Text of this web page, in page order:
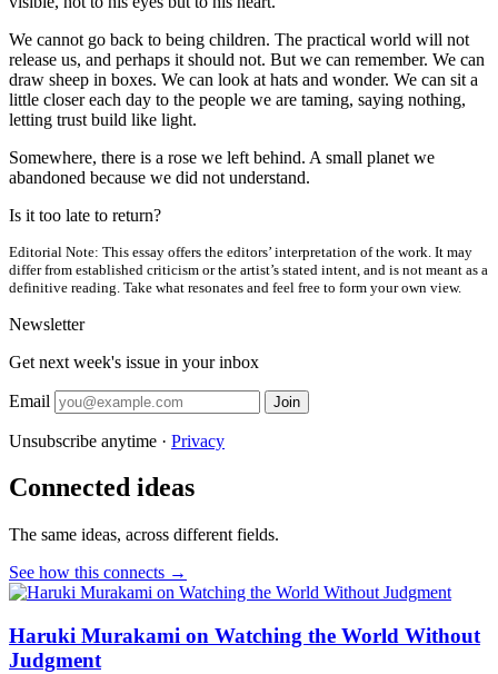
We cannot go back to being children. The practical world will not
release us, and perhaps it should not. But we can remember. We can
draw sheep in boxes. We can look at hats and wonder. We can sit a
little closer each day to the people we are taming, saying nothing,
letting trust build like light.
Somewhere, there is a rose we left behind. A small planet we
abandoned because we did not understand.
Is it too late to return?
Editorial Note: This essay offers the editors’ interpretation of the work. It may
differ from established criticism or the artist’s stated intent, and is not meant as a
definitive reading. Take what resonates and feel free to form your own view.
Newsletter
Get next week's issue in your inbox
Email Join
Unsubscribe anytime · Privacy
Connected ideas
The same ideas, across different fields.
See how this connects →
Haruki Murakami on Watching the World Without
Judgment